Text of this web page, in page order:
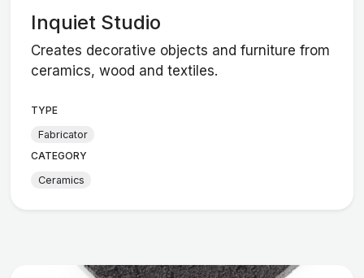
Inquiet Studio
Creates decorative objects and furniture from
ceramics, wood and textiles.
TYPE
Fabricator
CATEGORY
Ceramics